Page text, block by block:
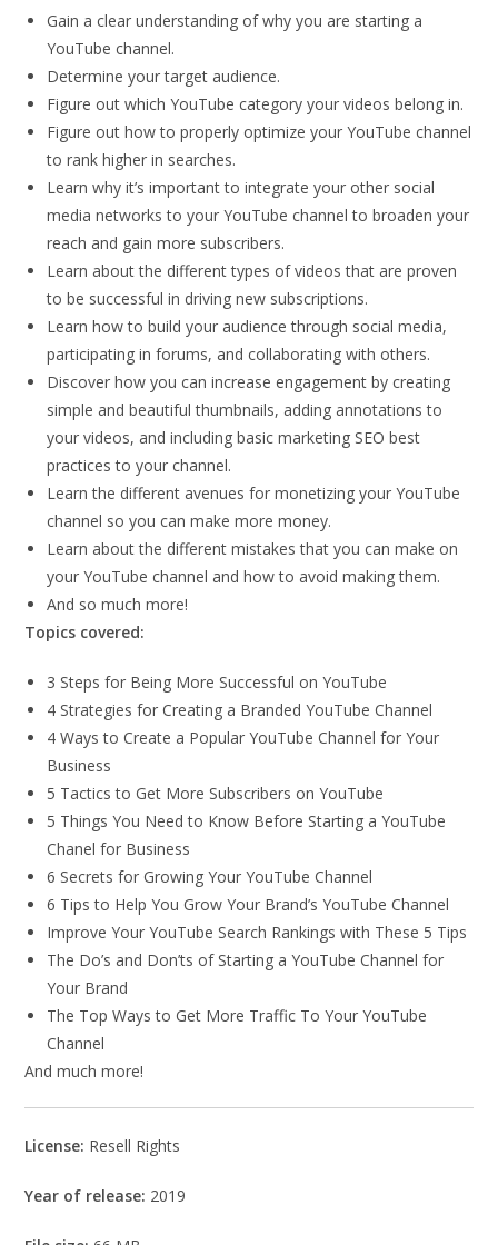
Gain a clear understanding of why you are starting a
YouTube channel.
Determine your target audience.
Figure out which YouTube category your videos belong in.
Figure out how to properly optimize your YouTube channel
to rank higher in searches.
Learn why it’s important to integrate your other social
media networks to your YouTube channel to broaden your
reach and gain more subscribers.
Learn about the different types of videos that are proven
to be successful in driving new subscriptions.
Learn how to build your audience through social media,
participating in forums, and collaborating with others.
Discover how you can increase engagement by creating
simple and beautiful thumbnails, adding annotations to
your videos, and including basic marketing SEO best
practices to your channel.
Learn the different avenues for monetizing your YouTube
channel so you can make more money.
Learn about the different mistakes that you can make on
your YouTube channel and how to avoid making them.
And so much more!
Topics covered:
3 Steps for Being More Successful on YouTube
4 Strategies for Creating a Branded YouTube Channel
4 Ways to Create a Popular YouTube Channel for Your
Business
5 Tactics to Get More Subscribers on YouTube
5 Things You Need to Know Before Starting a YouTube
Chanel for Business
6 Secrets for Growing Your YouTube Channel
6 Tips to Help You Grow Your Brand’s YouTube Channel
Improve Your YouTube Search Rankings with These 5 Tips
The Do’s and Don’ts of Starting a YouTube Channel for
Your Brand
The Top Ways to Get More Traffic To Your YouTube
Channel
And much more!
License: Resell Rights
Year of release: 2019